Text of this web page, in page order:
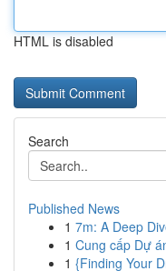
HTML is disabled
Search
Published News
1 7m: A Deep
1 Cung cấp Dự
1 {Finding Your